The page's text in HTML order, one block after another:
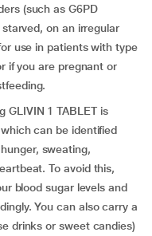
(such as G6PD
on an irregular
use in patients with type
if you are pregnant or
GLIVIN 1 TABLET is
can be identified
sweating,
To avoid this,
blood sugar levels and
You can also carry a
drinks or sweet candies)